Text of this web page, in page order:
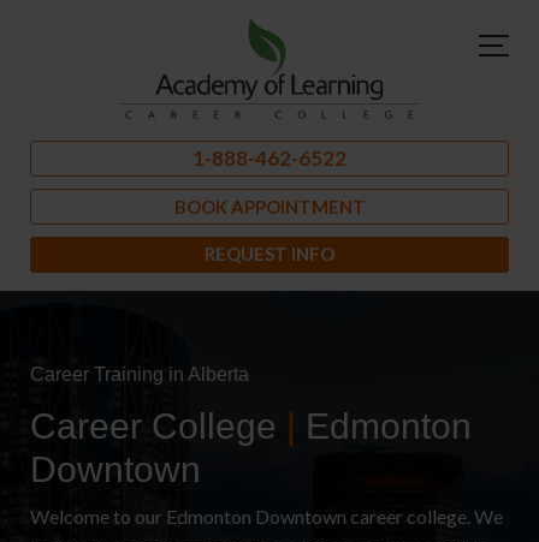
1-888-462-6522
BOOK APPOINTMENT
REQUEST INFO
Career Training in Alberta
Career College | Edmonton
Downtown
Welcome to our Edmonton Downtown career college. We